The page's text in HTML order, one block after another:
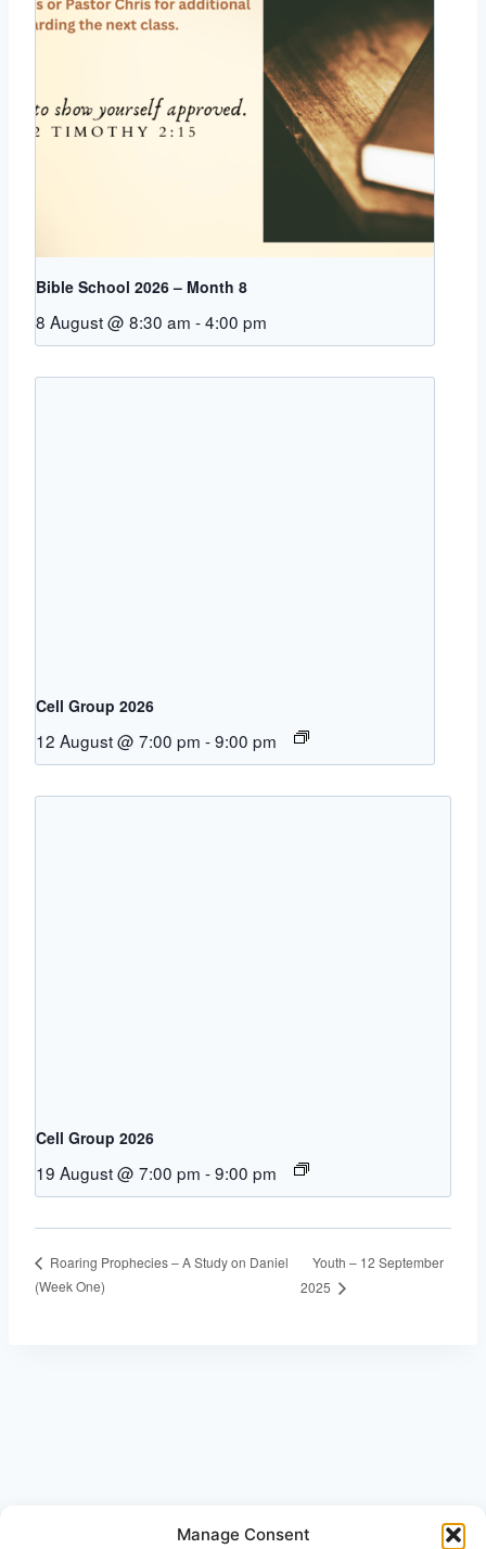
Manage Consent
Bible School 2026 – Month 8
8 August @ 8:30 am -4:00 pm
Cell Group 2026
12 August @ 7:00 pm -9:00 pm
Cell Group 2026
19 August @ 7:00 pm -9:00 pm
Roaring Prophecies – A Study on Daniel
(Week One)
Youth – 12 September
2025